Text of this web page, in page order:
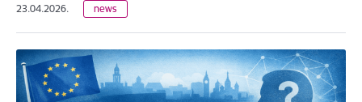
23.04.2026. news